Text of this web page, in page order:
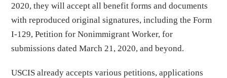
2020, they will accept all benefit forms and documents
with reproduced original signatures, including the Form
I-129, Petition for Nonimmigrant Worker, for
submissions dated March 21, 2020, and beyond.
USCIS already accepts various petitions, applications